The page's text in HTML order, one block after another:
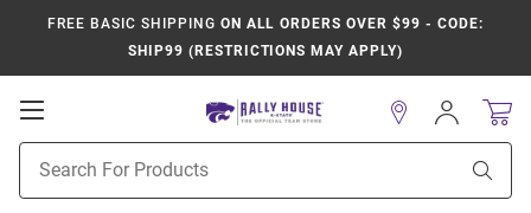
FREE BASIC SHIPPING ON ALL ORDERS OVER $99 - CODE:
SHIP99 (RESTRICTIONS MAY APPLY)
Open
Navigation
Search
Sign
In